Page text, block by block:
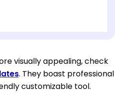
visually appealing, check
. They boast professional
customizable tool.